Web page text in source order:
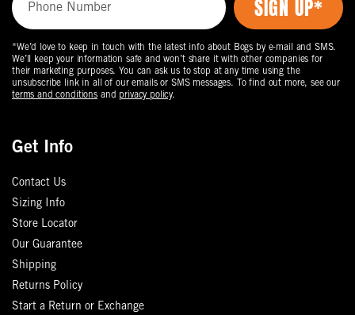
Get Info
Contact Us
Sizing Info
Store Locator
Our Guarantee
Shipping
Returns Policy
Start a Return or Exchange
*We’d love to keep in touch with the latest info about Bogs by e-mail and SMS.
We’ll keep your information safe and won’t share it with other companies for
their marketing purposes. You can ask us to stop at any time using the
unsubscribe link in all of our emails or SMS messages. To find out more, see our
terms and conditions and privacy policy.